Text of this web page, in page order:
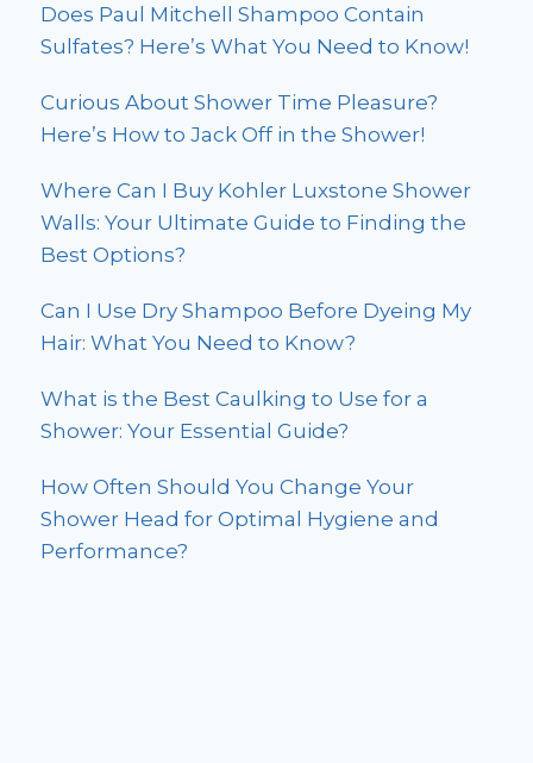
Does Paul Mitchell Shampoo Contain
Sulfates? Here’s What You Need to Know!
Curious About Shower Time Pleasure?
Here’s How to Jack Off in the Shower!
Where Can I Buy Kohler Luxstone Shower
Walls: Your Ultimate Guide to Finding the
Best Options?
Can I Use Dry Shampoo Before Dyeing My
Hair: What You Need to Know?
What is the Best Caulking to Use for a
Shower: Your Essential Guide?
How Often Should You Change Your
Shower Head for Optimal Hygiene and
Performance?